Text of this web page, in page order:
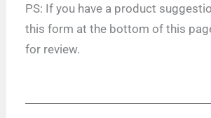
PS: If you have a product
this form at the bottom of this
for review.